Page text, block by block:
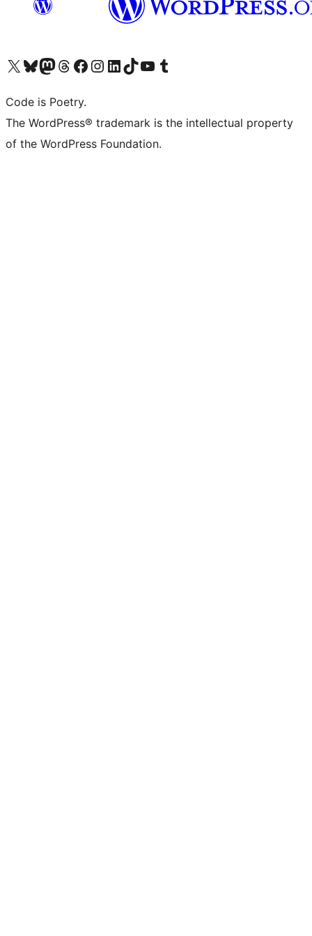
Visit our X (formerly Twitter) account
Visit our Bluesky account
Visit our Mastodon account
Visit our Threads account
Visit our Facebook page
Visit our Instagram account
Visit our LinkedIn account
Visit our TikTok account
Visit our YouTube channel
Visit our Tumblr account
Code is Poetry.
The WordPress® trademark is the intellectual property
of the WordPress Foundation.